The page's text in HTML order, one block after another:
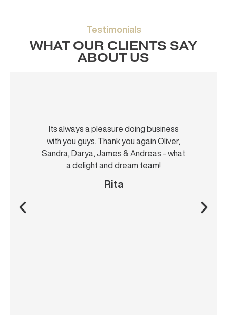
Testimonials
WHAT OUR CLIENTS SAY
ABOUT US
Its always a pleasure doing business
with you guys. Thank you again Oliver,
Sandra, Darya, James & Andreas - what
a delight and dream team!
Rita